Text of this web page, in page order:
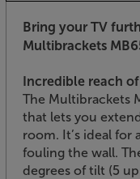
Bring your TV
Multibrackets
Incredible reach
The Multibrackets
that lets you
room. It’s ideal for
fouling the wall.
degrees of tilt (5